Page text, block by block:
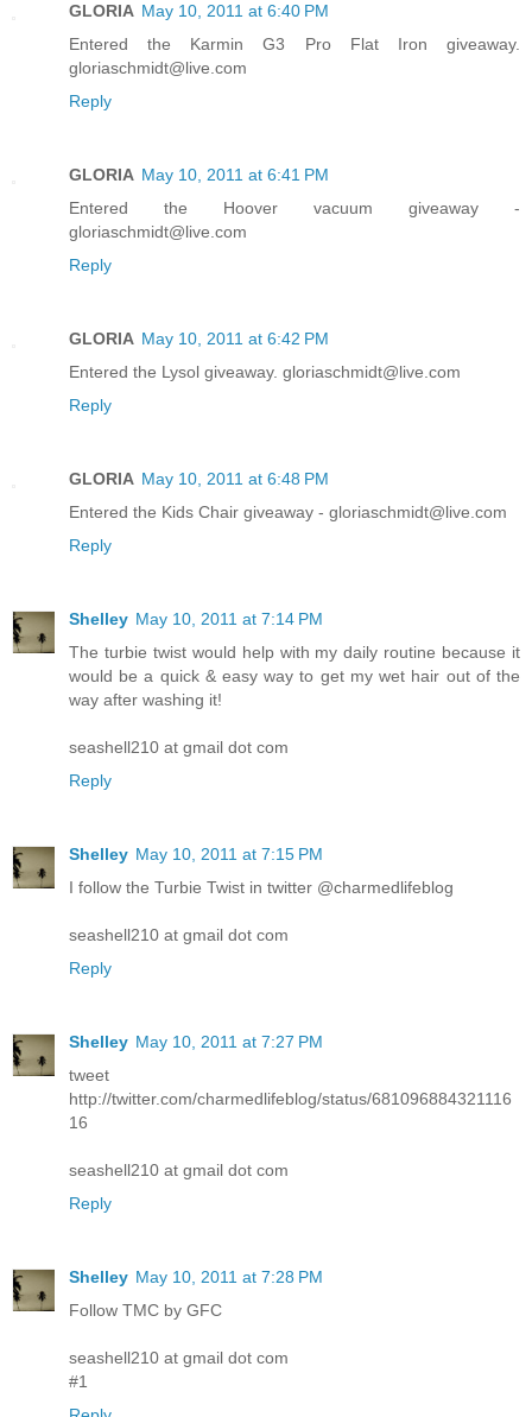
GLORIA May 10, 2011 at 6:40 PM
Entered the Karmin G3 Pro Flat Iron giveaway.
gloriaschmidt@live.com
Reply
GLORIA May 10, 2011 at 6:41 PM
Entered the Hoover vacuum giveaway -
gloriaschmidt@live.com
Reply
GLORIA May 10, 2011 at 6:42 PM
Entered the Lysol giveaway. gloriaschmidt@live.com
Reply
GLORIA May 10, 2011 at 6:48 PM
Entered the Kids Chair giveaway - gloriaschmidt@live.com
Reply
Shelley May 10, 2011 at 7:14 PM
The turbie twist would help with my daily routine because it
would be a quick & easy way to get my wet hair out of the
way after washing it!
seashell210 at gmail dot com
Reply
Shelley May 10, 2011 at 7:15 PM
I follow the Turbie Twist in twitter @charmedlifeblog
seashell210 at gmail dot com
Reply
Shelley May 10, 2011 at 7:27 PM
tweet
http://twitter.com/charmedlifeblog/status/681096884321116
16
seashell210 at gmail dot com
Reply
Shelley May 10, 2011 at 7:28 PM
Follow TMC by GFC
seashell210 at gmail dot com
#1